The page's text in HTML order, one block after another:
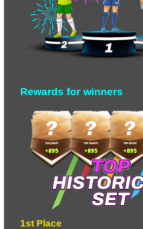
Rewards for winners
1st Place